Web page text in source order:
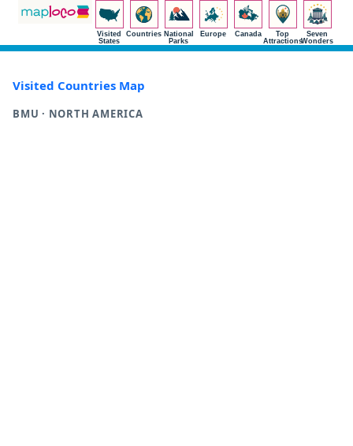
Visited
States
Countries National
Parks
Europe Canada
Top
Attractions
Seven
Wonders
Visited Countries Map
BMU · NORTH AMERICA